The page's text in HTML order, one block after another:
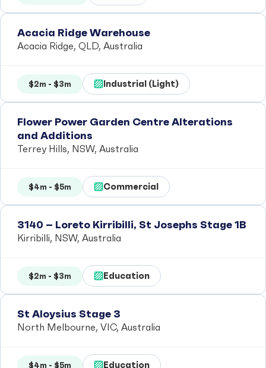
Acacia Ridge Warehouse
Acacia Ridge, QLD, Australia
$2m - $3m Industrial (Light)
Flower Power Garden Centre Alterations
and Additions
Terrey Hills, NSW, Australia
$4m - $5m Commercial
3140 – Loreto Kirribilli, St Josephs Stage 1B
Kirribilli, NSW, Australia
$2m - $3m Education
St Aloysius Stage 3
North Melbourne, VIC, Australia
$4m - $5m Education